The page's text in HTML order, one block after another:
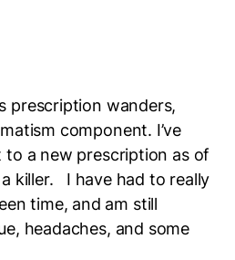
prescription wanders,
component. I’ve
a new prescription as of
killer. I have had to really
time, and am still
headaches, and some